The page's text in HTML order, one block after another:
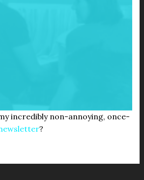
incredibly non-annoying, once-
?